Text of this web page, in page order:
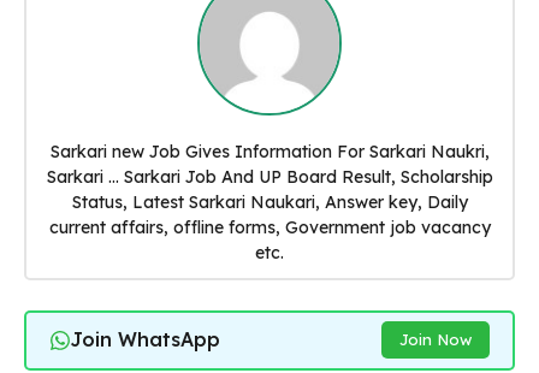
Sarkari new Job Gives Information For Sarkari Naukri,
Sarkari ... Sarkari Job And UP Board Result, Scholarship
Status, Latest Sarkari Naukari, Answer key, Daily
current affairs, offline forms, Government job vacancy
etc.
Join WhatsApp Join Now